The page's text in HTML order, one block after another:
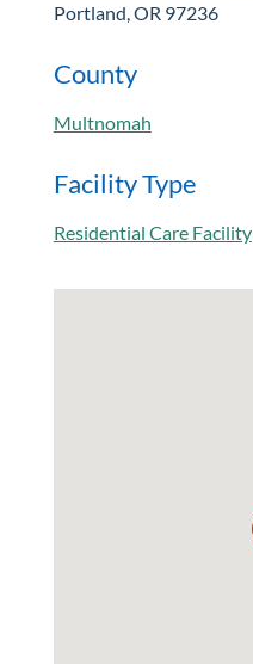
Portland, OR 97236
County
Multnomah
Facility Type
Residential Care Facility